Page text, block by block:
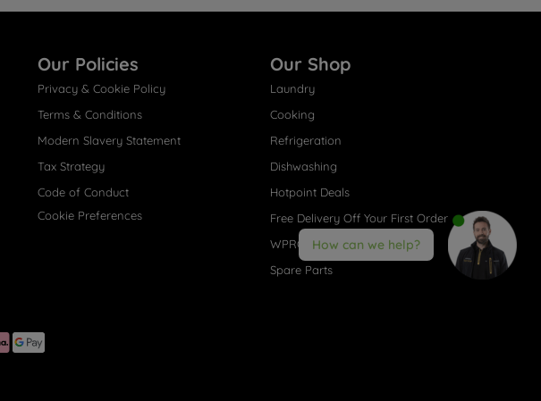
Our Policies
Privacy & Cookie Policy
Terms & Conditions
Modern Slavery Statement
Tax Strategy
Code of Conduct
Cookie Preferences
Our Shop
Laundry
Cooking
Refrigeration
Dishwashing
Hotpoint Deals
Free Delivery Off Your First Order
WPRO® Accessories
Spare Parts
How can we help?